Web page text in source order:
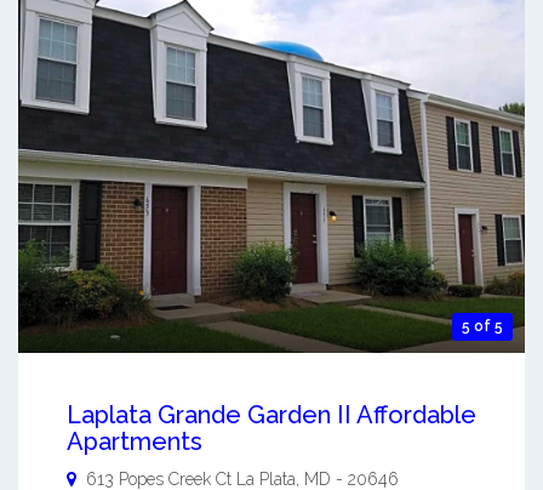
5 of 5
Laplata Grande Garden II Affordable
Apartments
613 Popes Creek Ct La Plata MD - 20646